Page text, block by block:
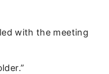
with the meeting